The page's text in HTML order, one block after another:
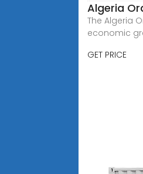
Algeria
The Algeria
economic
GET PRICE